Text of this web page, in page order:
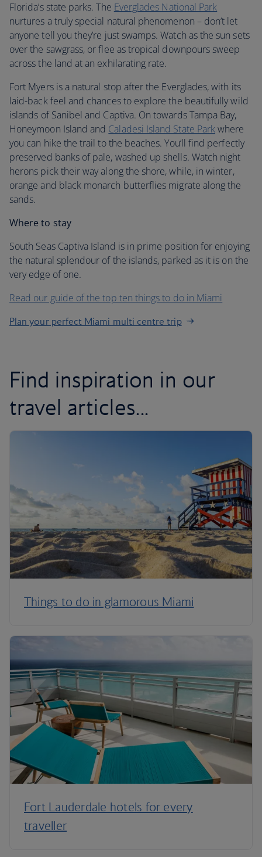
Florida’s state parks. The Everglades National Park
nurtures a truly special natural phenomenon – don’t let
anyone tell you they’re just swamps. Watch as the sun sets
over the sawgrass, or flee as tropical downpours sweep
across the land at an exhilarating rate.
Fort Myers is a natural stop after the Everglades, with its
laid-back feel and chances to explore the beautifully wild
islands of Sanibel and Captiva. On towards Tampa Bay,
Honeymoon Island and Caladesi Island State Parkwhere
you can hike the trail to the beaches. You’ll find perfectly
preserved banks of pale, washed up shells. Watch night
herons pick their way along the shore, while, in winter,
orange and black monarch butterflies migrate along the
sands.
Where to stay
South Seas Captiva Island is in prime position for enjoying
the natural splendour of the islands, parked as it is on the
very edge of one.
Read our guide of the top ten things to do in Miami
Plan your perfect Miami multi centre trip
Find inspiration in our
travel articles...
Things to do in glamorous Miami
Fort Lauderdale hotels for every
traveller